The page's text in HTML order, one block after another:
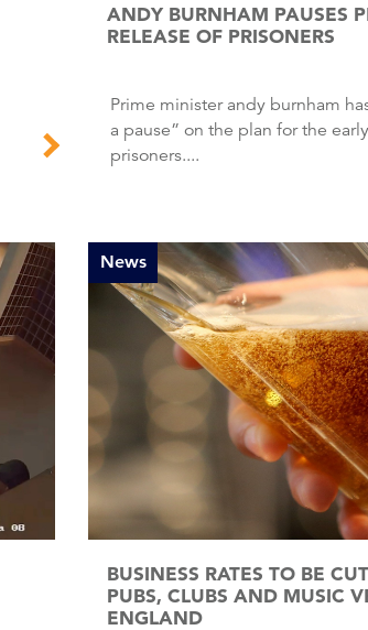
ANDY BURNHAM PAUSES
RELEASE OF PRISONERS
Prime minister andy burnham has said he will “put
a pause” on the plan for the
prisoners....
News
BUSINESS RATES TO BE
PUBS, CLUBS AND MUSIC
ENGLAND